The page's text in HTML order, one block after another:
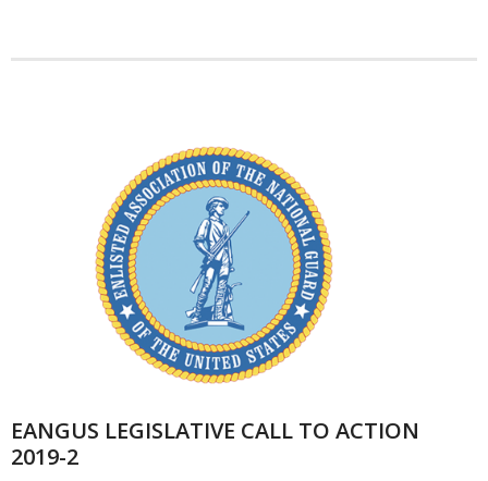
EANGUS LEGISLATIVE CALL TO ACTION
2019-2